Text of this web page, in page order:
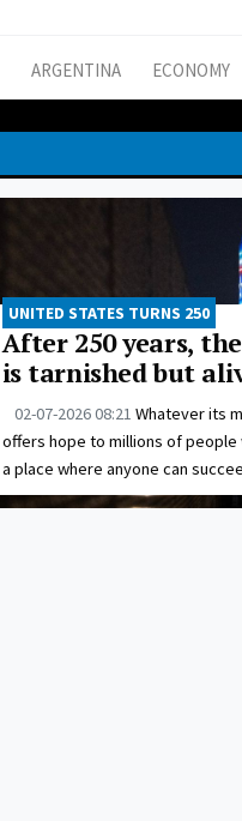
ARGENTINA ECONOMY
UNITED STATES TURNS 250
After 250 years,
is tarnished but
02-07-2026 08:21 Whatever its
offers hope to millions of
a place where anyone can